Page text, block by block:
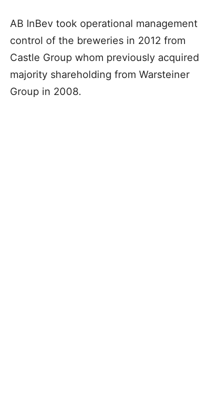
AB InBev took operational management
control of the breweries in 2012 from
Castle Group whom previously acquired
majority shareholding from Warsteiner
Group in 2008.